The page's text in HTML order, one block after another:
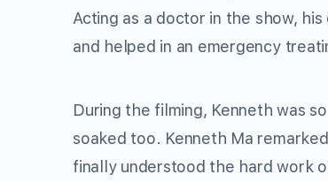
Acting as a doctor in the show,
and helped in an emergency
During the filming, Kenneth was
soaked too. Kenneth Ma
finally understood the hard work